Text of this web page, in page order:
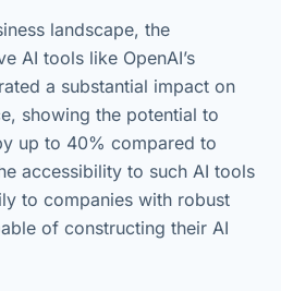
landscape, the
AI tools like OpenAI’s
a substantial impact on
showing the potential to
up to 40% compared to
accessibility to such AI tools
to companies with robust
of constructing their AI